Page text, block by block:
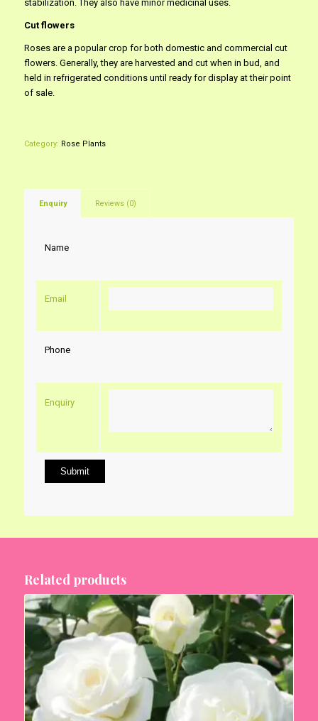
stabilization. They also have minor medicinal uses.
Cut flowers
Roses are a popular crop for both domestic and commercial cut
flowers. Generally, they are harvested and cut when in bud, and
held in refrigerated conditions until ready for display at their point
of sale.
Category: Rose Plants
Enquiry Reviews (0)
Name
Email
Phone
Enquiry
Related products